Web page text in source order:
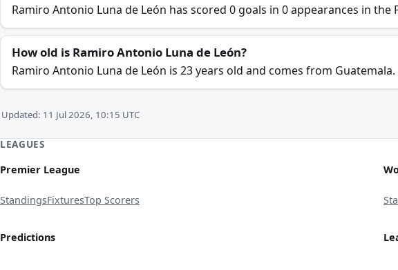
Ramiro Antonio Luna de León has scored 0 goals in 0 appearances in the
How old is Ramiro Antonio Luna de León?
Ramiro Antonio Luna de León is 23 years old and comes from Guatemala.
Updated: 11 Jul 2026, 10:15 UTC
LEAGUES
Premier League
StandingsFixturesTop Scorers
Predictions